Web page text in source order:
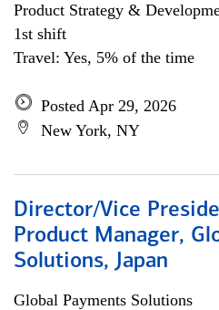
Product Strategy &
1st shift
Travel: Yes, 5% of the time
Posted Apr 29, 2026
New York, NY
Director/Vice
Product Manager,
Solutions, Japan
Global Payments Solutions